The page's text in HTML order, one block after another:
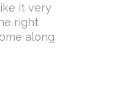
it very
right
along